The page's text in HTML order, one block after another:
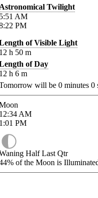
Twilight
AM
PM
of Visible Light
h 50 m
of Day
h 6 m
will be 0 minutes 0
AM
PM
Half Last Qtr
of the Moon is